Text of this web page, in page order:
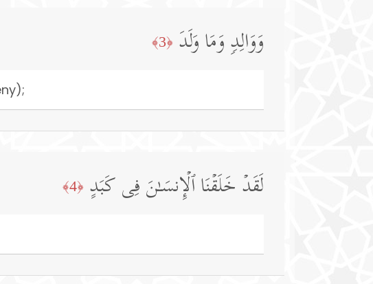
وَوَالِدࣲ وَمَا وَلَدَ ﴿3﴾
لَقَدۡ خَلَقۡنَا ٱلۡإِنسَـٰنَ فِی كَبَدٍ ﴿4﴾